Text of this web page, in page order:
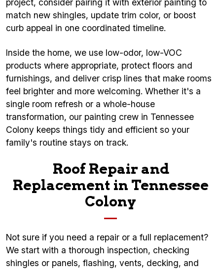
project, consider pairing it with exterior painting to
match new shingles, update trim color, or boost
curb appeal in one coordinated timeline.
Inside the home, we use low-odor, low-VOC
products where appropriate, protect floors and
furnishings, and deliver crisp lines that make rooms
feel brighter and more welcoming. Whether it's a
single room refresh or a whole-house
transformation, our painting crew in Tennessee
Colony keeps things tidy and efficient so your
family's routine stays on track.
Roof Repair and
Replacement in Tennessee
Colony
Not sure if you need a repair or a full replacement?
We start with a thorough inspection, checking
shingles or panels, flashing, vents, decking, and